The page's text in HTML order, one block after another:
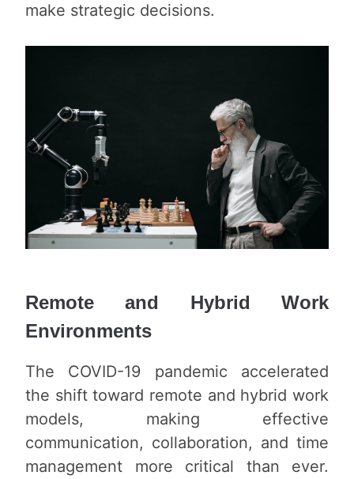
make strategic decisions.
Remote and Hybrid Work
Environments
The COVID-19 pandemic accelerated
the shift toward remote and hybrid work
models, making effective
communication, collaboration, and time
management more critical than ever.